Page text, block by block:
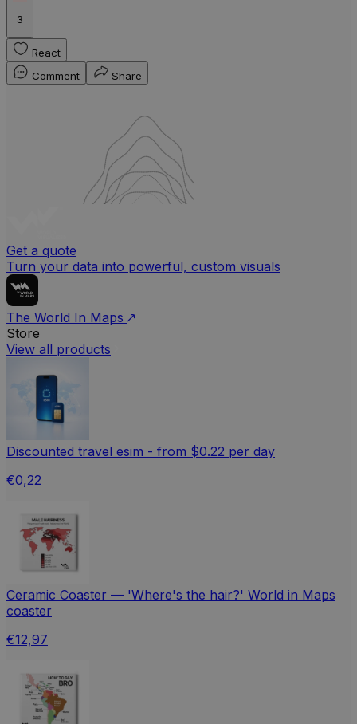
3
React
Comment
Share
Get a quote
Turn your data into powerful, custom visuals
The World In Maps
Store
View all products
Discounted travel esim - from $0.22 per day
€0,22
Ceramic Coaster — 'Where's the hair?' World in Maps
coaster
€12,97